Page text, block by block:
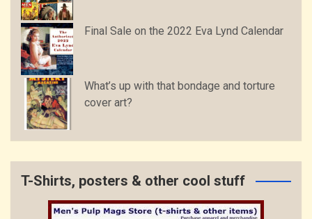
Final Sale on the 2022 Eva Lynd Calendar
What’s up with that bondage and torture
cover art?
T-Shirts, posters & other cool stuff